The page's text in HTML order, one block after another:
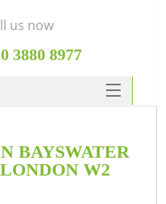
BAYSWATER
W2
us now
3880 8977